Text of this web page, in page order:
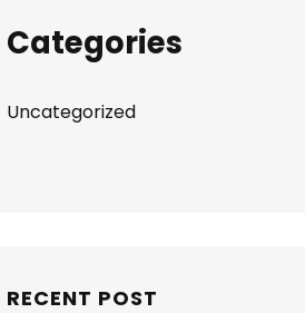
Categories
Uncategorized
RECENT POST